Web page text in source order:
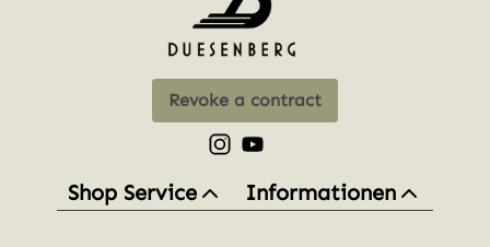
Revoke a contract
Check us out on Instagram –
Watch our videos on
Shop Service Informationen